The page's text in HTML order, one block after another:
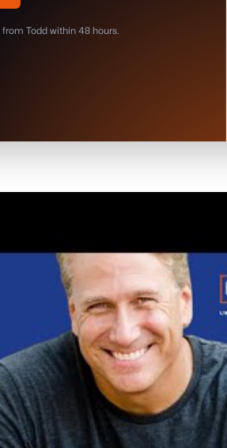
Todd within 48 hours.